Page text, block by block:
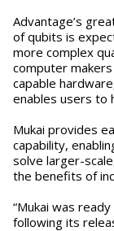
Advantage’s
of qubits is
more complex
computer
capable
enables users to
Mukai provides
capability,
solve larger-
the benefits of
“Mukai was
following its